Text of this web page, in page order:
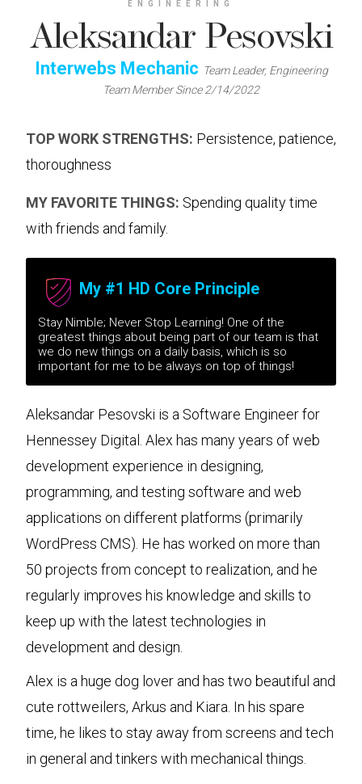
ENGINEERING
Aleksandar Pesovski
Interwebs Mechanic Team Leader, Engineering
Team Member Since 2/14/2022
TOP WORK STRENGTHS: Persistence, patience,
thoroughness
MY FAVORITE THINGS: Spending quality time
with friends and family.
My #1 HD Core Principle
Stay Nimble; Never Stop Learning! One of the
greatest things about being part of our team is that
we do new things on a daily basis, which is so
important for me to be always on top of things!
Aleksandar Pesovski is a Software Engineer for
Hennessey Digital. Alex has many years of web
development experience in designing,
programming, and testing software and web
applications on different platforms (primarily
WordPress CMS). He has worked on more than
50 projects from concept to realization, and he
regularly improves his knowledge and skills to
keep up with the latest technologies in
development and design.
Alex is a huge dog lover and has two beautiful and
cute rottweilers, Arkus and Kiara. In his spare
time, he likes to stay away from screens and tech
in general and tinkers with mechanical things.